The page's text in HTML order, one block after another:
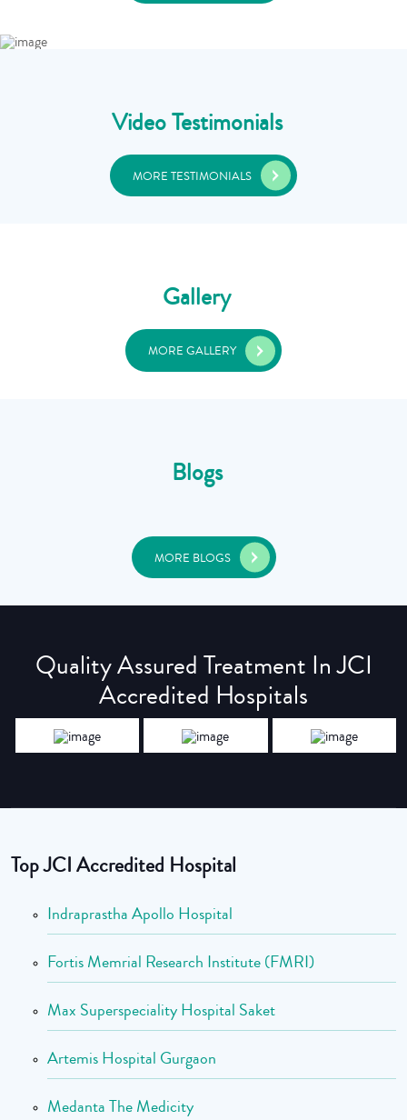
Video Testimonials
MORE TESTIMONIALS
Gallery
MORE GALLERY
Blogs
MORE BLOGS
Quality Assured Treatment In JCI
Accredited Hospitals
Top JCI Accredited Hospital
Indraprastha Apollo Hospital
Fortis Memrial Research Institute (FMRI)
Max Superspeciality Hospital Saket
Artemis Hospital Gurgaon
Medanta The Medicity